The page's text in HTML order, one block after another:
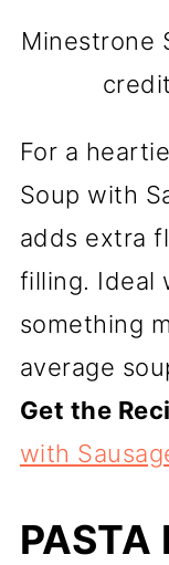
Minestrone
For a
Soup with
adds extra
filling. Ideal
something
average
Get the
with
PASTA